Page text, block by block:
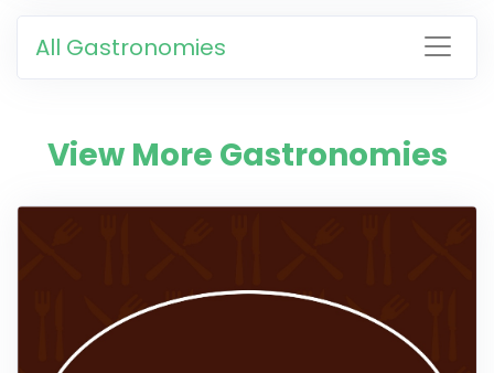
All Gastronomies
View More Gastronomies